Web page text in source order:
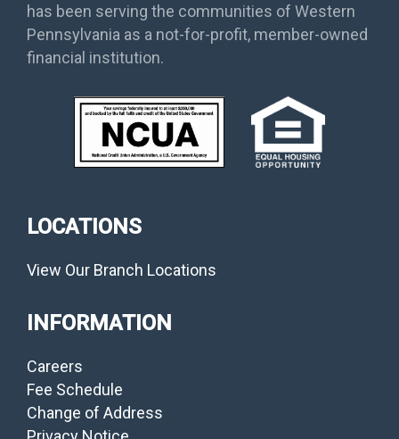
has been serving the communities of Western
Pennsylvania as a not-for-profit, member-owned
financial institution.
LOCATIONS
View Our Branch Locations
INFORMATION
Careers
Fee Schedule
Change of Address